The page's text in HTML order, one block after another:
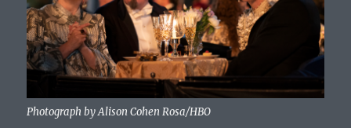
Photograph by Alison Cohen Rosa/HBO